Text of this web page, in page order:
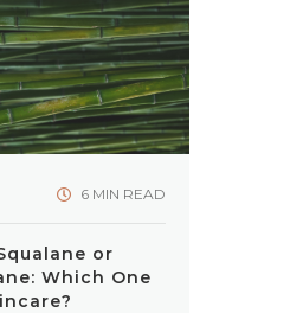
6 MIN READ
or
Which One